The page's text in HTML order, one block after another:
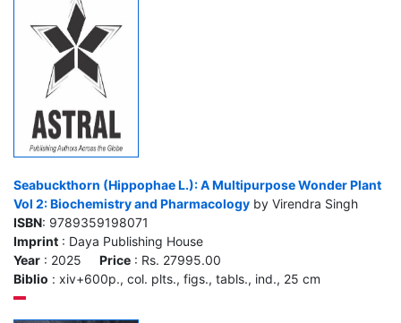
Seabuckthorn (Hippophae L.): A Multipurpose Wonder Plant
Vol 2: Biochemistry and Pharmacology by Virendra Singh
ISBN: 9789359198071
Imprint : Daya Publishing House
Year : 2025 Price : Rs. 27995.00
Biblio : xiv+600p., col. plts., figs., tabls., ind., 25 cm